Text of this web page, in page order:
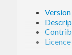
Version
Licence